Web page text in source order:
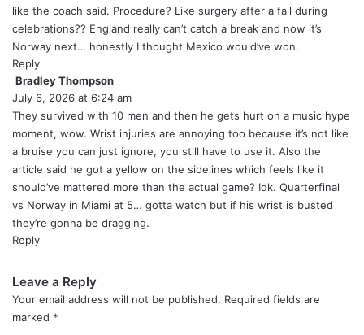
:
like the coach said. Procedure? Like surgery after a fall during
celebrations?? England really can’t catch a break and now it’s
Norway next… honestly I thought Mexico would’ve won.
Reply
Bradley Thompson
a
y
s
:
July 6, 2026 at 6:24 am
They survived with 10 men and then he gets hurt on a music hype
moment, wow. Wrist injuries are annoying too because it’s not like
a bruise you can just ignore, you still have to use it. Also the
article said he got a yellow on the sidelines which feels like it
should’ve mattered more than the actual game? Idk. Quarterfinal
vs Norway in Miami at 5… gotta watch but if his wrist is busted
they’re gonna be dragging.
Reply
Leave a Reply
Your email address will not be published. Required fields are
marked *